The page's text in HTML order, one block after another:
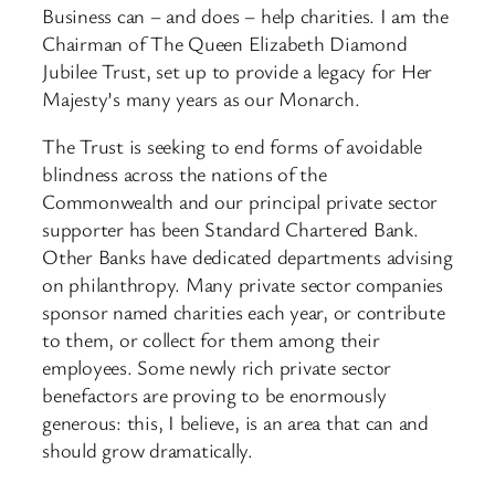
Business can – and does – help charities. I am the
Chairman of The Queen Elizabeth Diamond
Jubilee Trust, set up to provide a legacy for Her
Majesty’s many years as our Monarch.
The Trust is seeking to end forms of avoidable
blindness across the nations of the
Commonwealth and our principal private sector
supporter has been Standard Chartered Bank.
Other Banks have dedicated departments advising
on philanthropy. Many private sector companies
sponsor named charities each year, or contribute
to them, or collect for them among their
employees. Some newly rich private sector
benefactors are proving to be enormously
generous: this, I believe, is an area that can and
should grow dramatically.